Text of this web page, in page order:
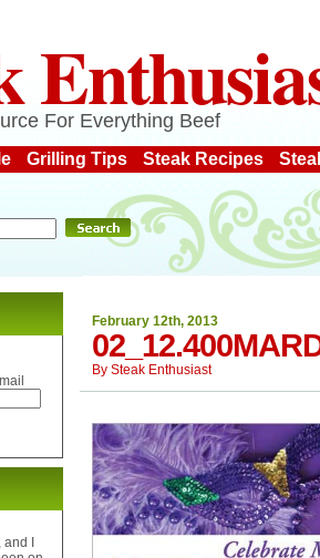
For Everything Beef
Grilling Tips Steak Recipes
February 12th, 2013
By Steak Enthusiast
I